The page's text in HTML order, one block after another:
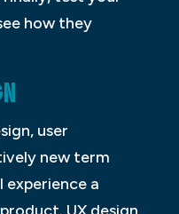
how they
user
new term
a